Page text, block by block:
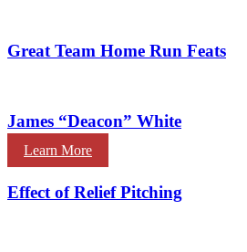
Learn More
Great Team Home Run Feats
James “Deacon” White
Effect of Relief Pitching